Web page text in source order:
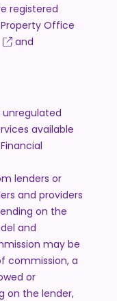
registered
Office
and
available
lenders or
and providers
on the
and
may be
commission, a
or
on the lender,